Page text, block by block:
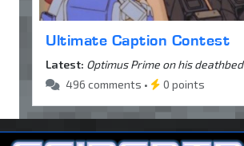
Ultimate Caption Contest
Latest: Optimus Prime on his deathbed
496 comments •
0 points